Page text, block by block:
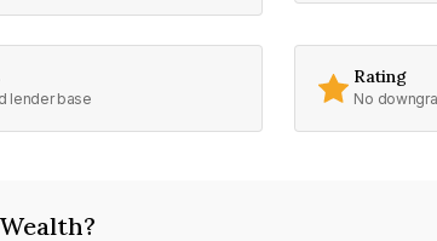
lender base
Rating
No